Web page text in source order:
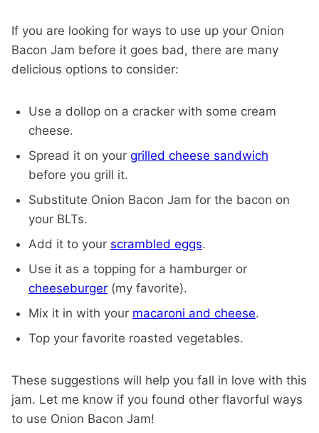
If you are looking for ways to use up your Onion
Bacon Jam before it goes bad, there are many
delicious options to consider:
Use a dollop on a cracker with some cream
cheese.
Spread it on your grilled cheese sandwich
before you grill it.
Substitute Onion Bacon Jam for the bacon on
your BLTs.
Add it to your scrambled eggs.
Use it as a topping for a hamburger or
cheeseburger (my favorite).
Mix it in with your macaroni and cheese.
Top your favorite roasted vegetables.
These suggestions will help you fall in love with this
jam. Let me know if you found other flavorful ways
to use Onion Bacon Jam!